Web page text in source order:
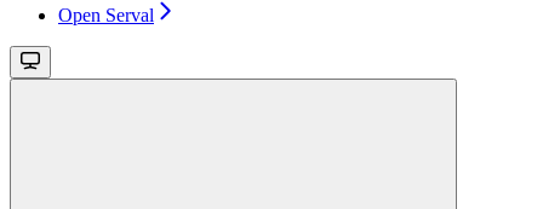
Open Serval